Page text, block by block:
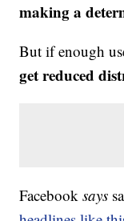
making a
But if enough
get reduced
Facebooksays